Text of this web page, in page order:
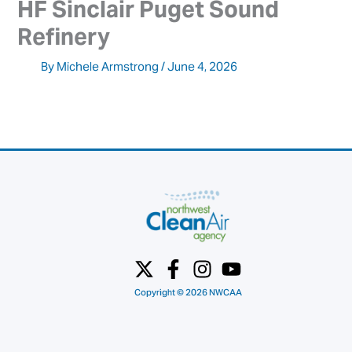
HF Sinclair Puget Sound
Refinery
By Michele Armstrong/June 4, 2026
Copyright © 2026 NWCAA